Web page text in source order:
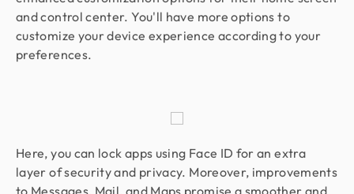
and control center. You'll have more options to
customize your device experience according to your
preferences.
Here, you can lock apps using Face ID for an extra
layer of security and privacy. Moreover, improvements
to Messages, Mail, and Maps promise a smoother and